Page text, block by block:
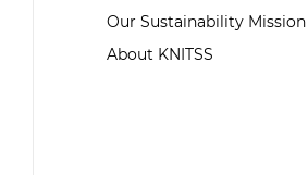
Our Sustainability Mission
About KNITSS